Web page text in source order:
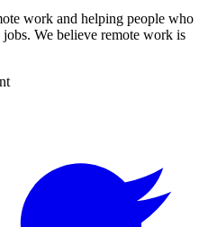
work and helping people who
We believe remote work is